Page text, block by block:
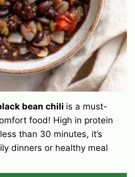
bean chili is a must-
food! High in protein
than 30 minutes, it’s
dinners or healthy meal